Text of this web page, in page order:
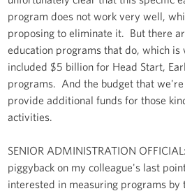
program does not work very well,
proposing to eliminate it. But there
education programs that do, which is
included $5 billion for Head Start,
programs. And the budget that
provide additional funds for those
activities.
SENIOR ADMINISTRATION
piggyback on my colleague's last
interested in measuring programs by